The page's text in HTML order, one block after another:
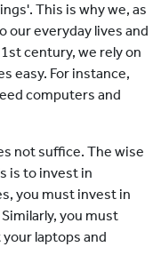
This is why we, as
our everyday lives and
century, we rely on
easy. For instance,
computers and
not suffice. The wise
is to invest in
you must invest in
you must
laptops and